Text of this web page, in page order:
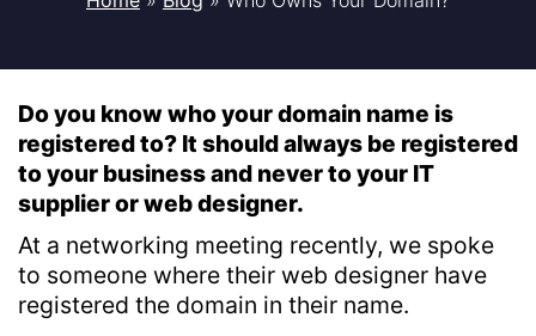
Do you know who your domain name is
registered to? It should always be registered
to your business and never to your IT
supplier or web designer.
At a networking meeting recently, we spoke
to someone where their web designer have
registered the domain in their name.